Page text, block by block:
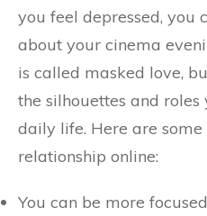
you feel depressed, you
about your cinema
is called masked love,
the silhouettes and
daily life. Here are
relationship online:
You can be more